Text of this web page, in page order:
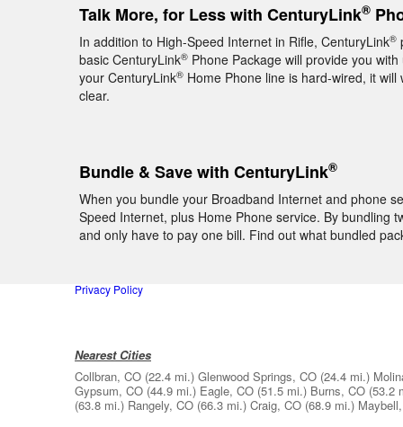
Talk More, for Less with CenturyLink®
In addition to High-Speed Internet in Rifle, CenturyLink®
basic CenturyLink® Phone Package will provide you
your CenturyLink® Home Phone line is hard-wired, it
clear.
Bundle & Save with CenturyLink®
When you bundle your Broadband Internet and phone
Speed Internet, plus Home Phone service. By bundling
and only have to pay one bill. Find out what bundled
Privacy Policy
Nearest Cities
Collbran, CO (22.4 mi.) Glenwood Springs, CO (24.4 mi.)
Gypsum, CO (44.9 mi.) Eagle, CO (51.5 mi.) Burns, CO (53.2
(63.8 mi.) Rangely, CO (66.3 mi.) Craig, CO (68.9 mi.)